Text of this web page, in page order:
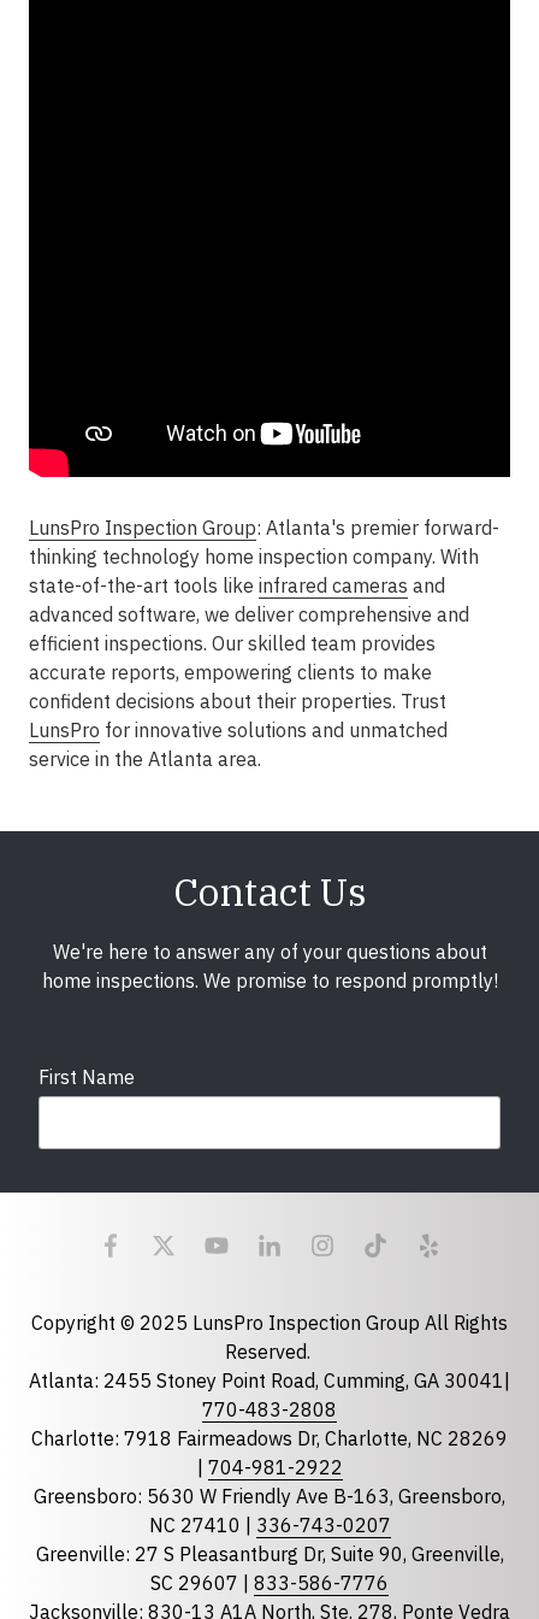
LunsPro Inspection Group: Atlanta's premier forward-
thinking technology home inspection company. With
state-of-the-art tools like infrared cameras and
advanced software, we deliver comprehensive and
efficient inspections. Our skilled team provides
accurate reports, empowering clients to make
confident decisions about their properties. Trust
LunsPro for innovative solutions and unmatched
service in the Atlanta area.
Contact Us
We're here to answer any of your questions about
home inspections. We promise to respond promptly!
First Name
Last Name
State required
Florida
Copyright © 2025 LunsPro Inspection Group All Rights
Reserved.
Atlanta: 2455 Stoney Point Road, Cumming, GA 30041|
770-483-2808
Charlotte: 7918 Fairmeadows Dr, Charlotte, NC 28269
704-981-2922
Greensboro: 5630 W Friendly Ave B-163, Greensboro,
NC 27410 | 336-743-0207
Greenville: 27 S Pleasantburg Dr, Suite 90, Greenville,
SC 29607 | 833-586-7776
Jacksonville: 830-13 A1A North, Ste. 278, Ponte Vedra